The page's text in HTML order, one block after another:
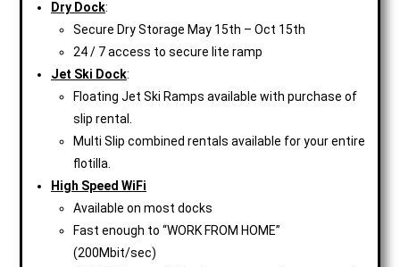
Dry Dock:
Secure Dry Storage May 15th – Oct 15th
24 / 7 access to secure lite ramp
Jet Ski Dock:
Floating Jet Ski Ramps available with purchase of
slip rental.
Multi Slip combined rentals available for your entire
flotilla.
High Speed WiFi
Available on most docks
Fast enough to “WORK FROM HOME”
(200Mbit/sec)